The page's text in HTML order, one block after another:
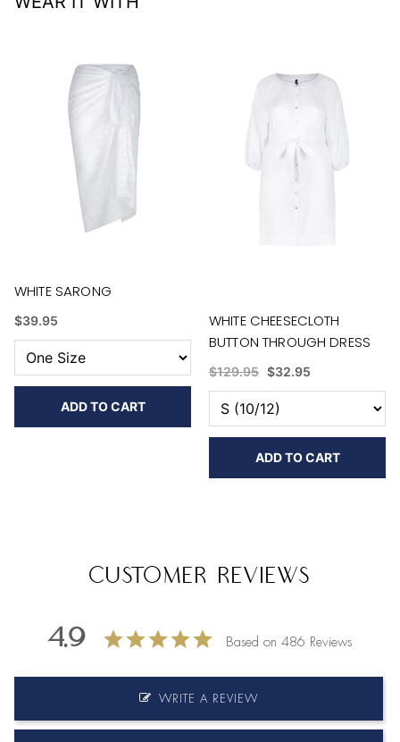
WHITE SARONG
$39.95
ADD TO CART
WHITE CHEESECLOTH
BUTTON THROUGH DRESS
$129.95 $32.95
ADD TO CART
Customer Reviews
4.9 Based on 486 Reviews
WRITE A REVIEW